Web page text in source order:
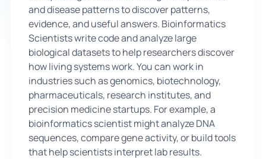
and disease patterns to discover patterns,
evidence, and useful answers. Bioinformatics
Scientists write code and analyze large
biological datasets to help researchers discover
how living systems work. You can work in
industries such as genomics, biotechnology,
pharmaceuticals, research institutes, and
precision medicine startups. For example, a
bioinformatics scientist might analyze DNA
sequences, compare gene activity, or build tools
that help scientists interpret lab results.